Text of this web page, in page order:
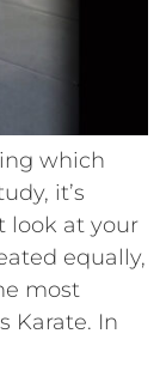
which
it’s
look at your
equally,
most
Karate. In